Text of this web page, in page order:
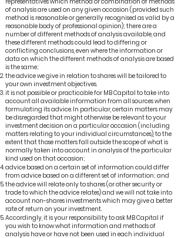
of analysis are used on any given occasion (provided such
method is reasonable or generally recognised as valid by a
reasonable body of professional opinion); there are a
number of different methods of analysis available, and
these different methods could lead to differing or
conflicting conclusions, even where the information or
data on which the different methods of analysis are based
is the same;
the advice we give in relation to shares will be tailored to
your own investment objectives.
it is not possible or practicable for MB Capital to take into
account all available information from all sources when
formulating its advice. In particular, certain matters may
be disregarded that might otherwise be relevant to your
investment decision on a particular occasion (including
matters relating to your individual circumstances), to the
extent that those matters fall outside the scope of what is
normally taken into account in analysis of the particular
kind used on that occasion;
advice based on a certain set of information could differ
from advice based on a different set of information; and
the advice will relate only to shares (or other security or
trade to which the advice relates) and we will not take into
account non-shares investments which may give a better
rate of return on your investment.
Accordingly, it is your responsibility to ask MB Capital if
you wish to know what information and methods of
analysis have or have not been used in each individual